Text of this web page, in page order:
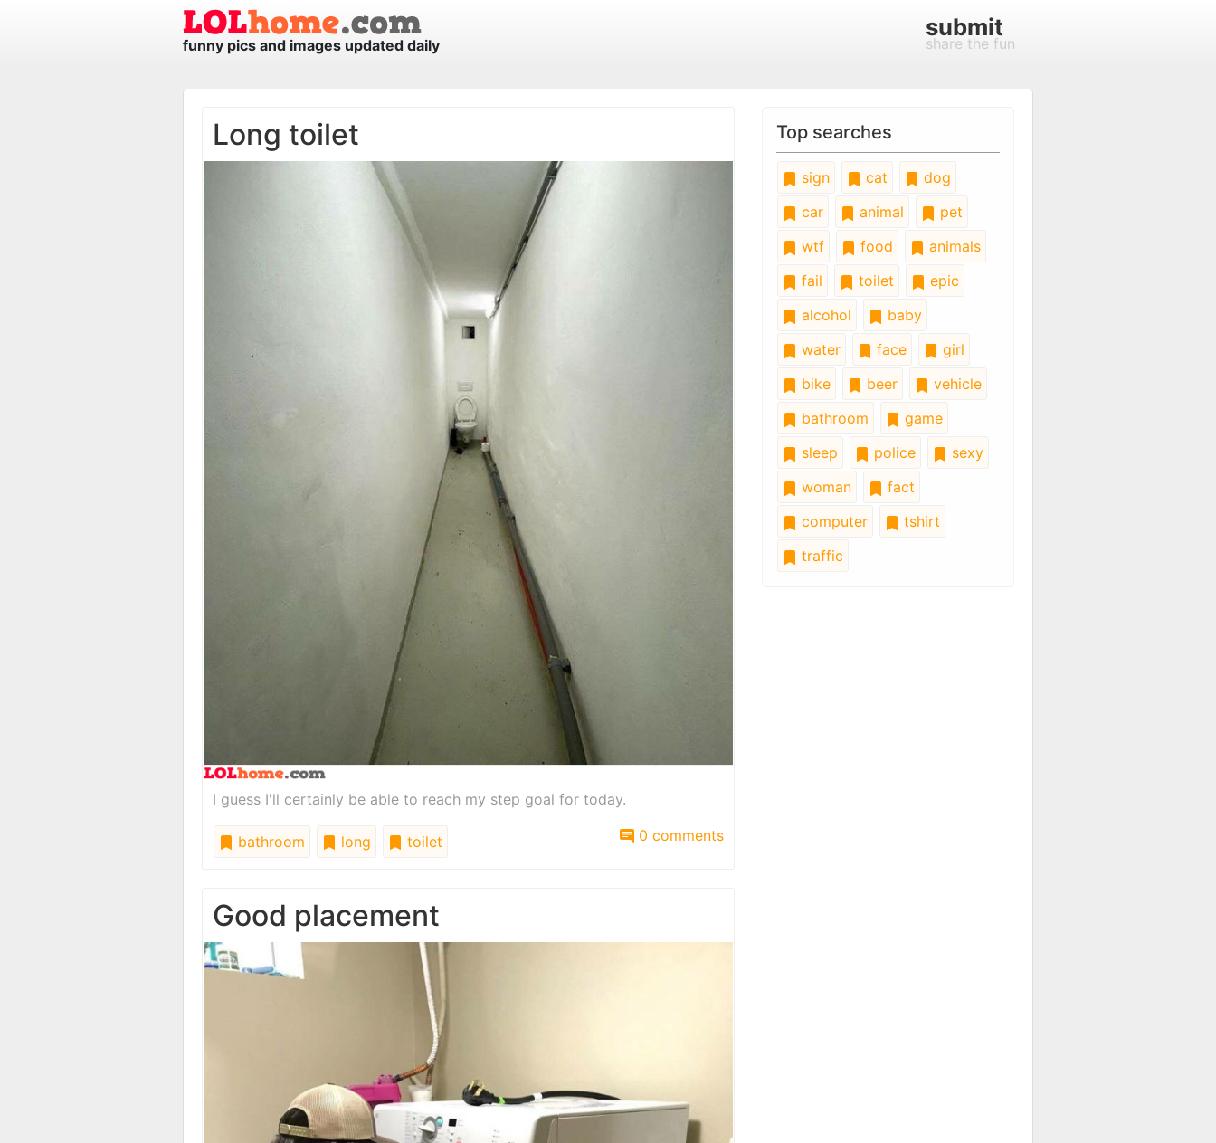
funny pics and images updated daily
submit
share the fun
Long toilet
I guess I'll certainly be able to reach my step goal for today.
bathroom long toilet 0 comments
Good placement
Top searches
sign cat
dog
car
animal
pet
wtf
food
animals
fail
toilet
epic
alcohol
baby
water
face
girl
bike
beer
vehicle
bathroom
game
sleep
police
sexy
woman
fact
computer
tshirt
traffic